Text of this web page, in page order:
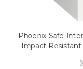
Phoenix Safe
Impact Resistant